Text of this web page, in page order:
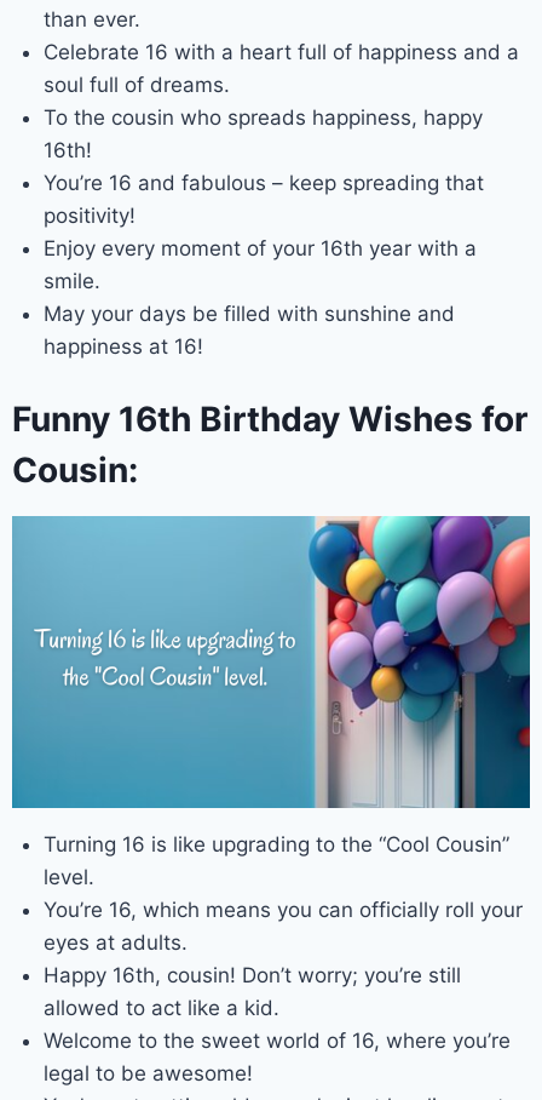
than ever.
Celebrate 16 with a heart full of happiness and a
soul full of dreams.
To the cousin who spreads happiness, happy
16th!
You’re 16 and fabulous – keep spreading that
positivity!
Enjoy every moment of your 16th year with a
smile.
May your days be filled with sunshine and
happiness at 16!
Funny 16th Birthday Wishes for
Cousin:
Turning 16 is like upgrading to the “Cool Cousin”
level.
You’re 16, which means you can officially roll your
eyes at adults.
Happy 16th, cousin! Don’t worry; you’re still
allowed to act like a kid.
Welcome to the sweet world of 16, where you’re
legal to be awesome!